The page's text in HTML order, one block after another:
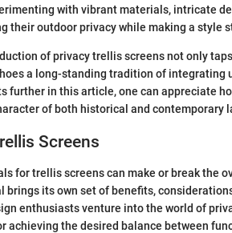
with vibrant materials, intricate
their outdoor privacy while making a style
of privacy trellis screens not only
a long-standing tradition of integrating
further in this article, one can appreciate
of both historical and contemporary
Screens
for trellis screens can make or break the
brings its own set of benefits,
enthusiasts venture into the world of
achieving the desired balance between